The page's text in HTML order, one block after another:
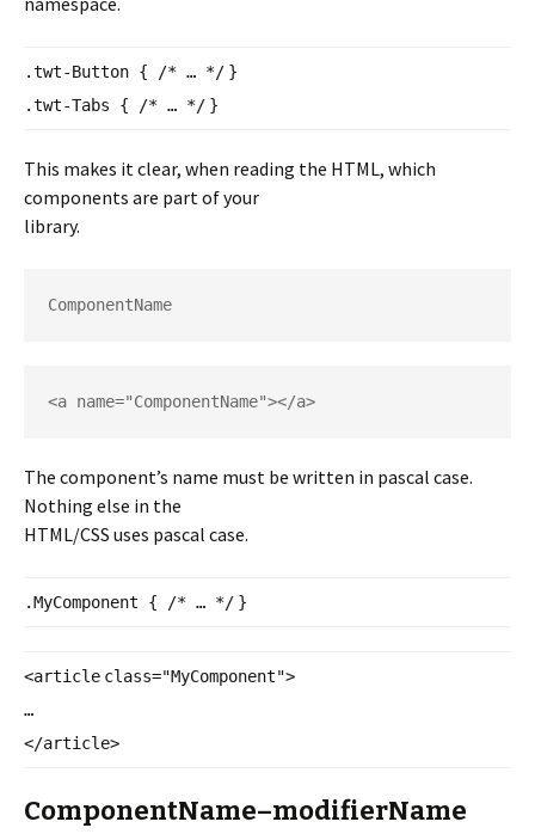
.twt-Button { /* … */ }
.twt-Tabs {
/* … */ }
This makes it clear, when reading the HTML, which
components are part of your
library.
ComponentName
<a name="ComponentName"></a>
The component’s name must be written in pascal case.
Nothing else in the
HTML/CSS uses pascal case.
.MyComponent { /* … */ }
<article class="MyComponent">
…
</article>
ComponentName–modifierName